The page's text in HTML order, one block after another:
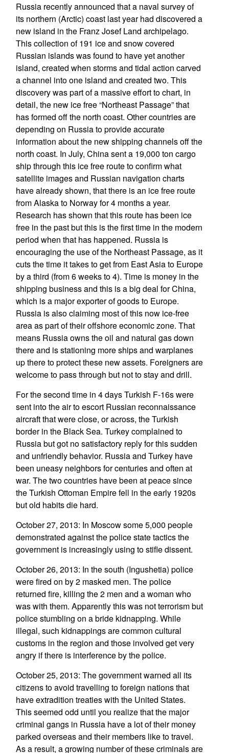
Russia recently announced that a naval survey of
its northern (Arctic) coast last year had discovered a
new island in the Franz Josef Land archipelago.
This collection of 191 ice and snow covered
Russian islands was found to have yet another
island, created when storms and tidal action carved
a channel into one island and created two. This
discovery was part of a massive effort to chart, in
detail, the new ice free “Northeast Passage” that
has formed off the north coast. Other countries are
depending on Russia to provide accurate
information about the new shipping channels off the
north coast. In July, China sent a 19,000 ton cargo
ship through this ice free route to confirm what
satellite images and Russian navigation charts
have already shown, that there is an ice free route
from Alaska to Norway for 4 months a year.
Research has shown that this route has been ice
free in the past but this is the first time in the modern
period when that has happened. Russia is
encouraging the use of the Northeast Passage, as it
cuts the time it takes to get from East Asia to Europe
by a third (from 6 weeks to 4). Time is money in the
shipping business and this is a big deal for China,
which is a major exporter of goods to Europe.
Russia is also claiming most of this now ice-free
area as part of their offshore economic zone. That
means Russia owns the oil and natural gas down
there and is stationing more ships and warplanes
up there to protect these new assets. Foreigners are
welcome to pass through but not to stay and drill.
For the second time in 4 days Turkish F-16s were
sent into the air to escort Russian reconnaissance
aircraft that were close, or across, the Turkish
border in the Black Sea. Turkey complained to
Russia but got no satisfactory reply for this sudden
and unfriendly behavior. Russia and Turkey have
been uneasy neighbors for centuries and often at
war. The two countries have been at peace since
the Turkish Ottoman Empire fell in the early 1920s
but old habits die hard.
October 27, 2013: In Moscow some 5,000 people
demonstrated against the police state tactics the
government is increasingly using to stifle dissent.
October 26, 2013: In the south (Ingushetia) police
were fired on by 2 masked men. The police
returned fire, killing the 2 men and a woman who
was with them. Apparently this was not terrorism but
police stumbling on a bride kidnapping. While
illegal, such kidnappings are common cultural
customs in the region and those involved get very
angry if there is interference by the police.
October 25, 2013: The government warned all its
citizens to avoid travelling to foreign nations that
have extradition treaties with the United States.
This seemed odd until you realize that the major
criminal gangs in Russia have a lot of their money
parked overseas and their members like to travel.
As a result, a growing number of these criminals are